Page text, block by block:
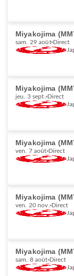
Miyakojima
sam. 29 août Direct
Miyakojima
jeu. 3 sept. Direct
Miyakojima
ven. 7 août Direct
Miyakojima
ven. 20 nov. Direct
Miyakojima
sam. 8 août Direct